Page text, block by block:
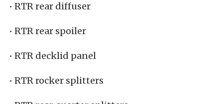
• RTR rear diffuser
• RTR rear spoiler
• RTR decklid panel
• RTR rocker splitters